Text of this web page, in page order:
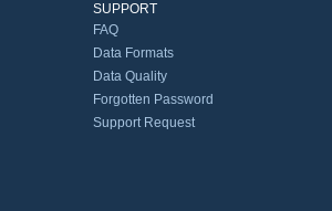
SUPPORT
FAQ
Data Formats
Data Quality
Forgotten Password
Support Request